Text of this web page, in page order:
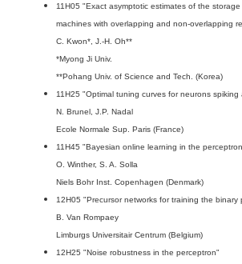
11H05 "Exact asymptotic estimates of the
machines with overlapping and non-overlapping
C. Kwon*, J.-H. Oh**
*Myong Ji Univ.
**Pohang Univ. of Science and Tech. (Korea)
11H25 "Optimal tuning curves for neurons
N. Brunel, J.P. Nadal
Ecole Normale Sup. Paris (France)
11H45 "Bayesian online learning in the
O. Winther, S. A. Solla
Niels Bohr Inst. Copenhagen (Denmark)
12H05 "Precursor networks for training the binary
B. Van Rompaey
Limburgs Universitair Centrum (Belgium)
12H25 "Noise robustness in the perceptron"